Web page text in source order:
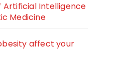
Artificial Intelligence
Medicine
affect your